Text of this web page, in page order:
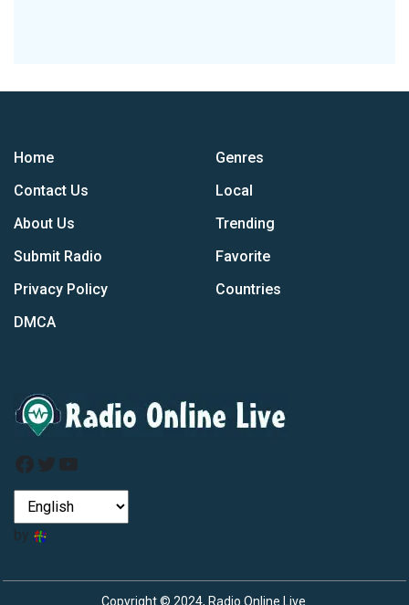
Home
Contact Us
About Us
Submit Radio
Privacy Policy
DMCA
Genres
Local
Trending
Favorite
Countries
Facebook
Twitter
YouTube
by
Copyright © 2024, Radio Online Live.